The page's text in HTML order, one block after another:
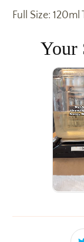
Full Size: 120ml
Your